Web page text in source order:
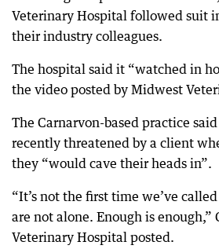
Veterinary Hospital followed suit
their industry colleagues.
The hospital said it “watched in
the video posted by Midwest
The Carnarvon-based practice
recently threatened by a client
they “would cave their heads in”.
“It’s not the first time we’ve
are not alone. Enough is enough,”
Veterinary Hospital posted.